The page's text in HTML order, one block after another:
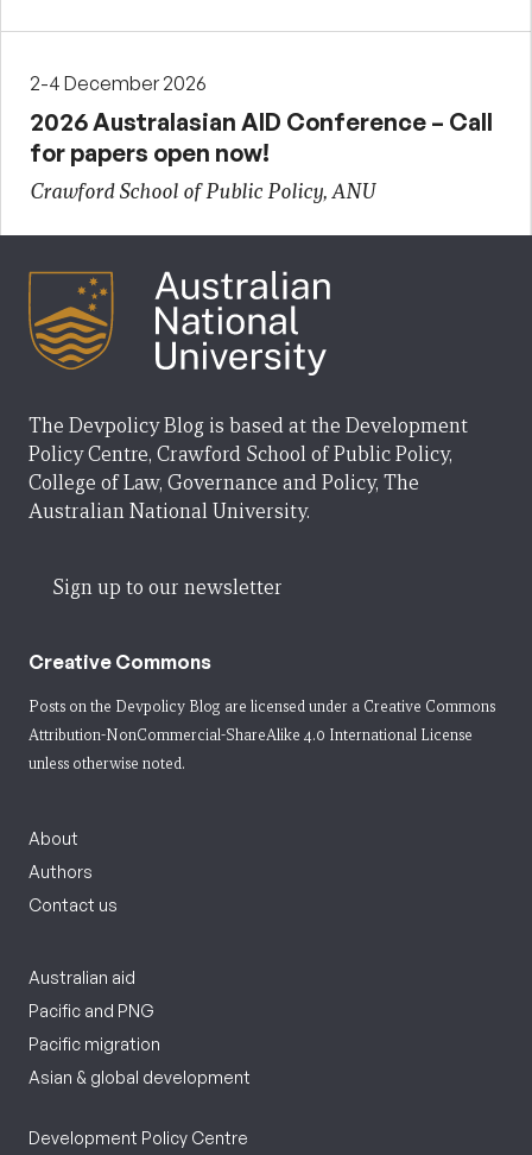
2-4 December 2026
2026 Australasian AID Conference – Call
for papers open now!
Crawford School of Public Policy, ANU
The Devpolicy Blog is based at the Development
Policy Centre, Crawford School of Public Policy,
College of Law, Governance and Policy, The
Australian National University.
Sign up to our newsletter
Creative Commons
Posts on the Devpolicy Blog are licensed under a Creative Commons
Attribution-NonCommercial-ShareAlike 4.0 International License
unless otherwise noted.
About
Authors
Contact us
Australian aid
Pacific and PNG
Pacific migration
Asian & global development
Development Policy Centre